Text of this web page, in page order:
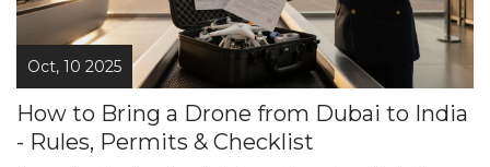
Oct, 10 2025
How to Bring a Drone from Dubai to India
- Rules, Permits & Checklist